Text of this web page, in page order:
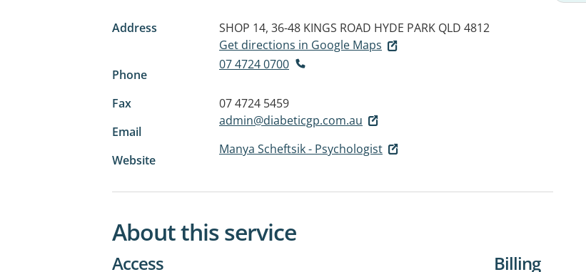
Address SHOP 14, 36-48 KINGS ROAD HYDE PARK QLD 4812
Get directions in Google Maps
Phone
07 4724 0700
Fax
07 4724 5459
Email
admin@diabeticgp.com.au
Website
Manya Scheftsik - Psychologist
About this service
Access Billing